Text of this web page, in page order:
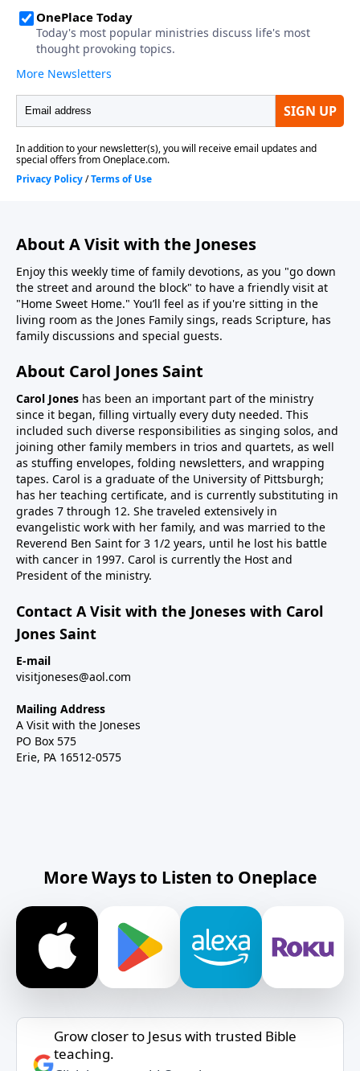
About A Visit with the Joneses
Enjoy this weekly time of family devotions, as you "go down
the street and around the block" to have a friendly visit at
"Home Sweet Home." You’ll feel as if you're sitting in the
living room as the Jones Family sings, reads Scripture, has
family discussions and special guests.
About Carol Jones Saint
Carol Jones has been an important part of the ministry
since it began, filling virtually every duty needed. This
included such diverse responsibilities as singing solos, and
joining other family members in trios and quartets, as well
as stuffing envelopes, folding newsletters, and wrapping
tapes. Carol is a graduate of the University of Pittsburgh;
has her teaching certificate, and is currently substituting in
grades 7 through 12. She traveled extensively in
evangelistic work with her family, and was married to the
Reverend Ben Saint for 3 1/2 years, until he lost his battle
with cancer in 1997. Carol is currently the Host and
President of the ministry.
Contact A Visit with the Joneses with Carol
Jones Saint
E-mail
visitjoneses@aol.com
Mailing Address
A Visit with the Joneses
PO Box 575
Erie, PA 16512-0575
More Ways to Listen to Oneplace
Grow closer to Jesus with trusted Bible
teaching.